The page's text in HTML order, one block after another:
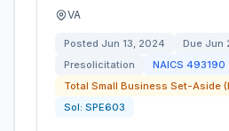
VA
Posted Jun 13, 2024 Due Jun
Presolicitation
NAICS 493190
Total Small Business Set-Aside
Sol: SPE603